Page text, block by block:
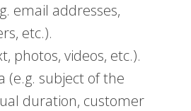
email addresses,
etc.).
photos, videos, etc.).
(e.g. subject of the
duration, customer